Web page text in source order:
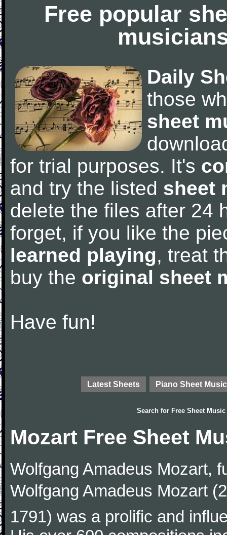
Free popular
Daily
those
sheet
for trial purposes. It's
and try the listed sheet
delete the files after 24
forget, if you like the
learned playing, treat
buy the original sheet
Have fun!
Latest Sheets Piano Sheet Music
Search for Free Sheet Music
Mozart Free Sheet
Wolfgang Amadeus Mozart,
Wolfgang Amadeus Mozart
1791) was a prolific and